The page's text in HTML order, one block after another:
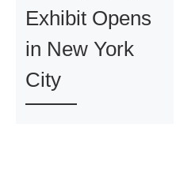
Exhibit Opens
in New York
City